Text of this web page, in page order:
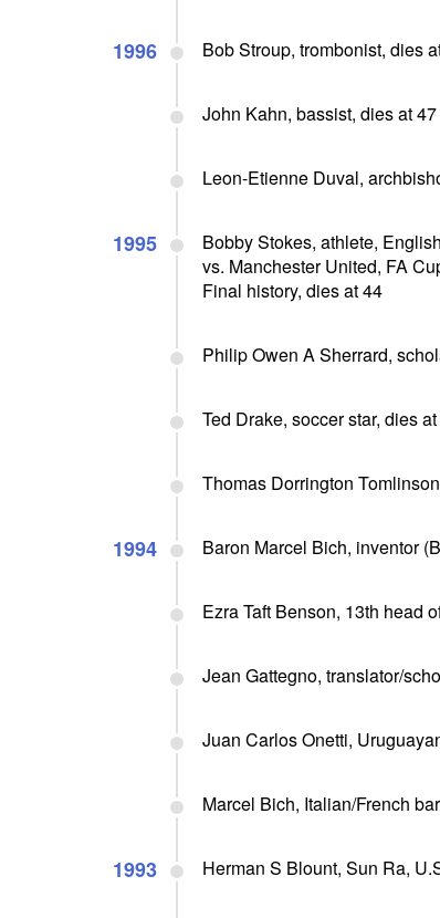
1996 Bob Stroup, trombonist, dies
John Kahn, bassist, dies at 47
Leon-Etienne Duval,
1995
Bobby Stokes, athlete,
vs. Manchester United, FA
Final history, dies at 44
Philip Owen A Sherrard,
Ted Drake, soccer star, dies
Thomas Dorrington
1994 Baron Marcel Bich, inventor
Ezra Taft Benson, 13th head
Jean Gattegno, translator/
Juan Carlos Onetti,
Marcel Bich, Italian/French
1993 Herman S Blount, Sun Ra,